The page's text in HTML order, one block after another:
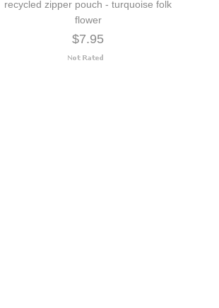
recycled zipper pouch - turquoise folk
flower
$7.95